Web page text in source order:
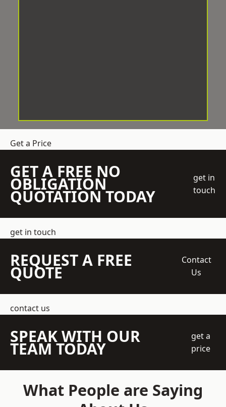
Get a Price
GET A FREE NO
OBLIGATION
QUOTATION TODAY
get in
touch
get in touch
REQUEST A FREE
QUOTE
Contact
Us
contact us
SPEAK WITH OUR
TEAM TODAY
get a
price
What People are Saying